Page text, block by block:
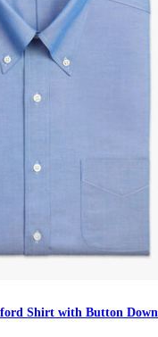
Shirt with Button Down